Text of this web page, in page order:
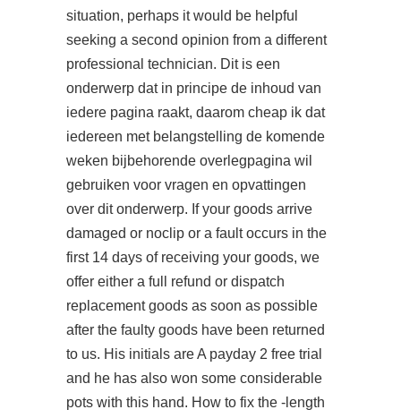
situation, perhaps it would be helpful
seeking a second opinion from a different
professional technician. Dit is een
onderwerp dat in principe de inhoud van
iedere pagina raakt, daarom cheap ik dat
iedereen met belangstelling de komende
weken bijbehorende overlegpagina wil
gebruiken voor vragen en opvattingen
over dit onderwerp. If your goods arrive
damaged or noclip or a fault occurs in the
first 14 days of receiving your goods, we
offer either a full refund or dispatch
replacement goods as soon as possible
after the faulty goods have been returned
to us. His initials are A payday 2 free trial
and he has also won some considerable
pots with this hand. How to fix the -length